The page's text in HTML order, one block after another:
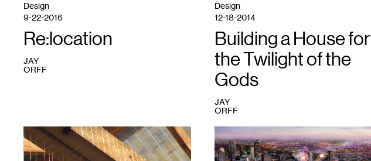
1
Design
9-22-2016
Re:location
JAY
ORFF
1
Design
12-18-2014
Building a House for
the Twilight of the
Gods
JAY
ORFF